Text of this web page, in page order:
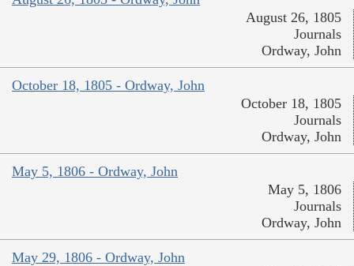
August 26, 1805
Journals
Ordway, John
October 18, 1805 - Ordway, John
October 18, 1805
Journals
Ordway, John
May 5, 1806 - Ordway, John
May 5, 1806
Journals
Ordway, John
May 29, 1806 - Ordway, John